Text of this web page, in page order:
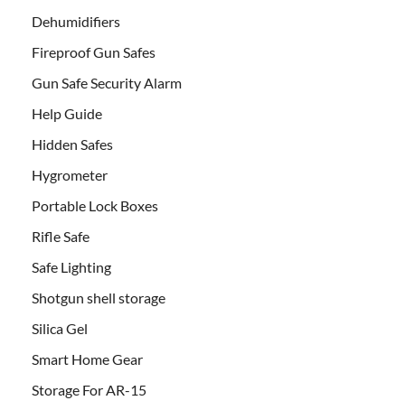
Dehumidifiers
Fireproof Gun Safes
Gun Safe Security Alarm
Help Guide
Hidden Safes
Hygrometer
Portable Lock Boxes
Rifle Safe
Safe Lighting
Shotgun shell storage
Silica Gel
Smart Home Gear
Storage For AR-15